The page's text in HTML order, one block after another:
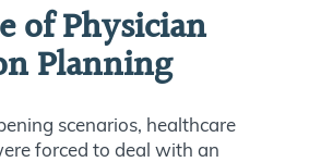
of Physician
Planning
scenarios, healthcare
forced to deal with an